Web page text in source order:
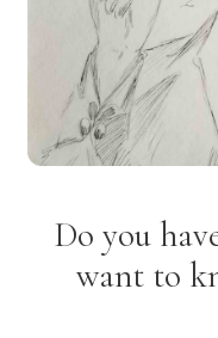
Do you
want to